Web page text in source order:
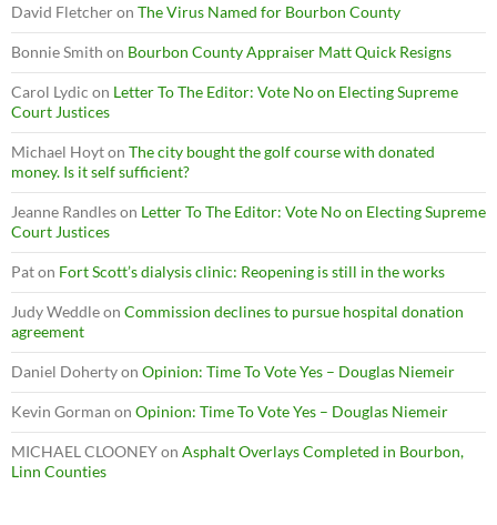
David Fletcheron The Virus Named for Bourbon County
Bonnie Smith on Bourbon County Appraiser Matt Quick Resigns
Carol Lydic on Letter To The Editor: Vote No on Electing Supreme
Court Justices
Michael Hoyton The city bought the golf course with donated
money. Is it self sufficient?
Jeanne Randleson Letter To The Editor: Vote No on Electing Supreme
Court Justices
Paton Fort Scott’s dialysis clinic: Reopening is still in the works
Judy Weddleon Commission declines to pursue hospital donation
agreement
Daniel Dohertyon Opinion: Time To Vote Yes – Douglas Niemeir
Kevin Gorman on Opinion: Time To Vote Yes – Douglas Niemeir
MICHAEL CLOONEYon Asphalt Overlays Completed in Bourbon,
Linn Counties